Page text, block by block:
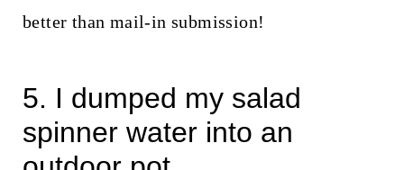
better than mail-in submission!
5. I dumped my salad
spinner water into an